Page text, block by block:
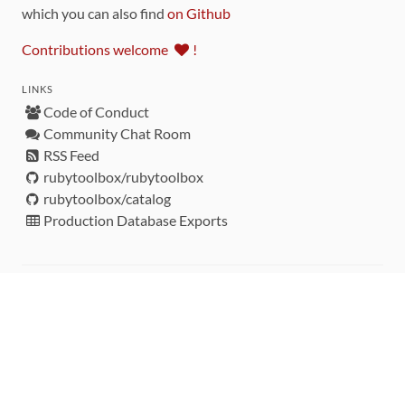
which you can also find on Github
Contributions welcome !
LINKS
Code of Conduct
Community Chat Room
RSS Feed
rubytoolbox/rubytoolbox
rubytoolbox/catalog
Production Database Exports